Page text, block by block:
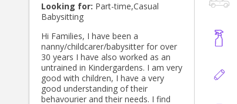
Looking for: Part-time,Casual
Babysitting
Hi Families, I have been a
nanny/childcarer/babysitter for over
30 years I have also worked as an
untrained in Kindergardens. I am very
good with children, I have a very
good understanding of their
behavourier and their needs. I find